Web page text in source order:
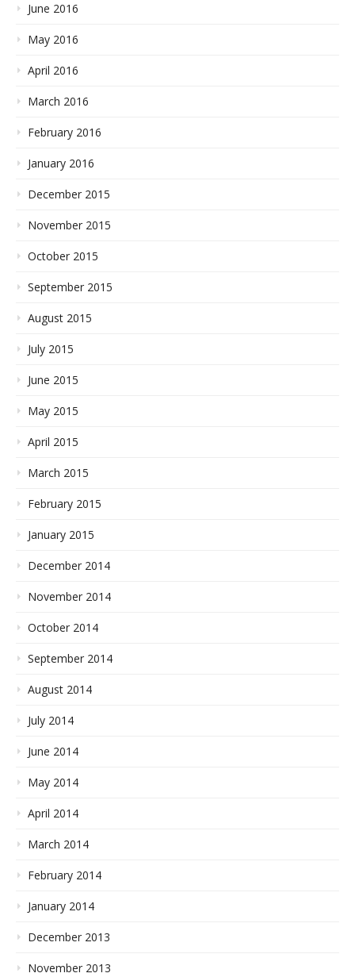
June 2016
May 2016
April 2016
March 2016
February 2016
January 2016
December 2015
November 2015
October 2015
September 2015
August 2015
July 2015
June 2015
May 2015
April 2015
March 2015
February 2015
January 2015
December 2014
November 2014
October 2014
September 2014
August 2014
July 2014
June 2014
May 2014
April 2014
March 2014
February 2014
January 2014
December 2013
November 2013